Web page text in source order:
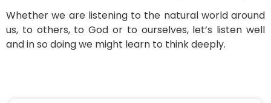
Whether we are listening to the natural world around
us, to others, to God or to ourselves, let’s listen well
and in so doing we might learn to think deeply.